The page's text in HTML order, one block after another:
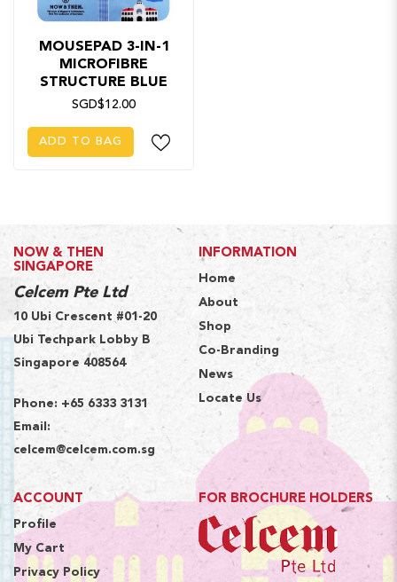
MOUSEPAD 3-IN-1
MICROFIBRE
STRUCTURE BLUE
SGD$12.00
ADD TO BAG
NOW & THEN
SINGAPORE
Celcem Pte Ltd
10 Ubi Crescent #01-20
Ubi Techpark Lobby B
Singapore 408564
Phone: +65 6333 3131
Email:
celcem@celcem.com.sg
INFORMATION
Home
About
Shop
Co-Branding
News
Locate Us
ACCOUNT
Profile
My Cart
Privacy Policy
FOR BROCHURE HOLDERS